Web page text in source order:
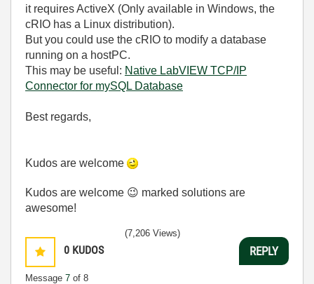
it requires ActiveX (Only available in Windows, the
cRIO has a Linux distribution).
But you could use the cRIO to modify a database
running on a hostPC.
This may be useful: Native LabVIEW TCP/IP
Connector for mySQL Database
Best regards,
Kudos are welcome
Kudos are welcome 😉 marked solutions are
awesome!
0 KUDOS
Message 7 of 8
(7,206 Views)
REPLY